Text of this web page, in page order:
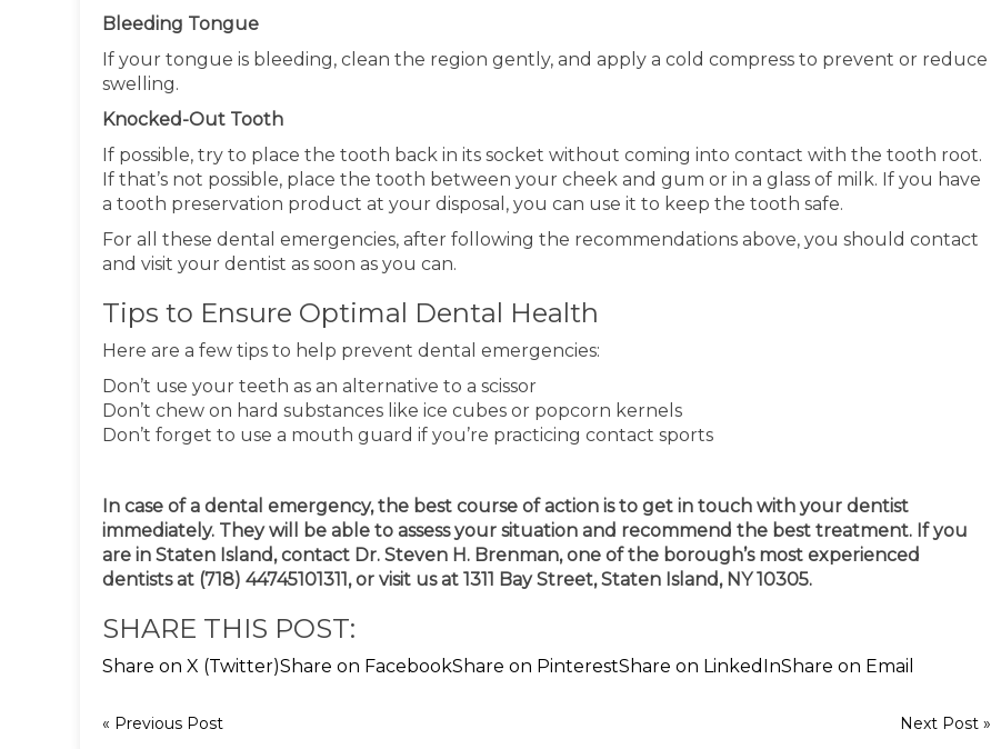
Bleeding Tongue
If your tongue is bleeding, clean the region gently, and apply a cold compress to prevent or reduce
swelling.
Knocked-Out Tooth
If possible, try to place the tooth back in its socket without coming into contact with the tooth root.
If that’s not possible, place the tooth between your cheek and gum or in a glass of milk. If you have
a tooth preservation product at your disposal, you can use it to keep the tooth safe.
For all these dental emergencies, after following the recommendations above, you should contact
and visit your dentist as soon as you can.
Tips to Ensure Optimal Dental Health
Here are a few tips to help prevent dental emergencies:
Don’t use your teeth as an alternative to a scissor
Don’t chew on hard substances like ice cubes or popcorn kernels
Don’t forget to use a mouth guard if you’re practicing contact sports
In case of a dental emergency, the best course of action is to get in touch with your dentist
immediately. They will be able to assess your situation and recommend the best treatment. If you
are in Staten Island, contact Dr. Steven H. Brenman, one of the borough’s most experienced
dentists at (718) 44745101311, or visit us at 1311 Bay Street, Staten Island, NY 10305.
SHARE THIS POST:
Share on X (Twitter)Share on FacebookShare on PinterestShare on LinkedInShare on Email
« Previous Post Next Post »